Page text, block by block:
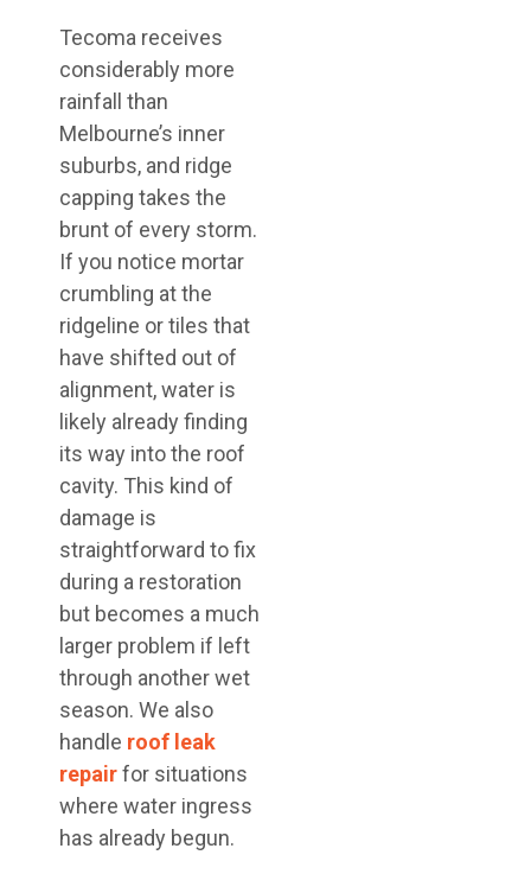
Tecoma receives
considerably more
rainfall than
Melbourne’s inner
suburbs, and ridge
capping takes the
brunt of every storm.
If you notice mortar
crumbling at the
ridgeline or tiles that
have shifted out of
alignment, water is
likely already finding
its way into the roof
cavity. This kind of
damage is
straightforward to fix
during a restoration
but becomes a much
larger problem if left
through another wet
season. We also
handle roof leak
repairfor situations
where water ingress
has already begun.